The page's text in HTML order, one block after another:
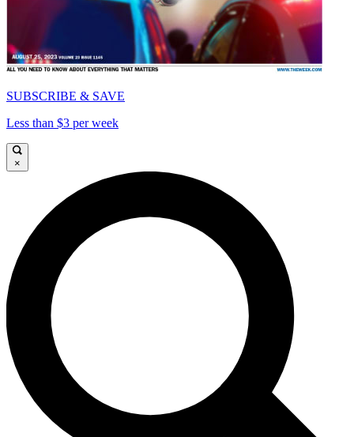
SUBSCRIBE & SAVE
Less than $3 per week
×